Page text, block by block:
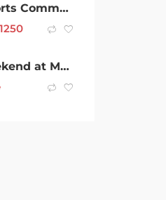
Ebike – Sports Commuter 2019
1250
Easter Weekend at Maryvale Heights 12 Person Fully Equipped Tent